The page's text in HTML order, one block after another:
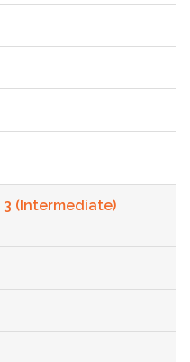
(Intermediate)